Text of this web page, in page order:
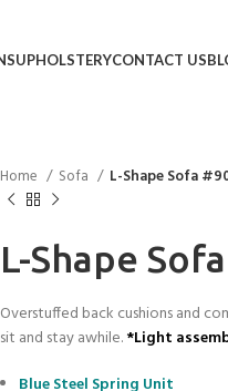
UPHOLSTERYCONTACT US
Home Sofa L-Shape Sofa
L-Shape
Overstuffed back cushions and
sit and stay awhile.*Light
Blue Steel Spring Unit